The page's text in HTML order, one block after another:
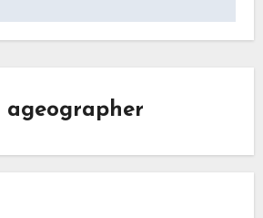
ageographer